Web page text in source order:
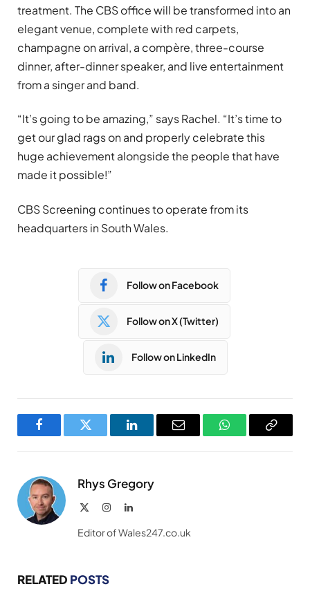
treatment. The CBS office will be transformed into an
elegant venue, complete with red carpets,
champagne on arrival, a compère, three-course
dinner, after-dinner speaker, and live entertainment
from a singer and band.
“It’s going to be amazing,” says Rachel. “It’s time to
get our glad rags on and properly celebrate this
huge achievement alongside the people that have
made it possible!”
CBS Screening continues to operate from its
headquarters in South Wales.
Follow on Facebook
Follow on X (Twitter)
Follow on LinkedIn
FacebookTwitter LinkedInEmail WhatsAppCopy
Rhys Gregory
InstagramLinkedIn
Editor of Wales247.co.uk
RELATED POSTS